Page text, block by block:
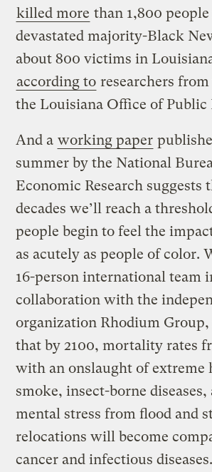
killed more than 1,800
devastated majority-Black
about 800 victims in
according to researchers
the Louisiana Office of Public
And a working paper
summer by the National
Economic Research suggests
decades we’ll reach a
people begin to feel the
as acutely as people of color.
16-person international team
collaboration with the
organization Rhodium
that by 2100, mortality rates
with an onslaught of extreme
smoke, insect-borne diseases,
mental stress from flood and
relocations will become
cancer and infectious diseases.